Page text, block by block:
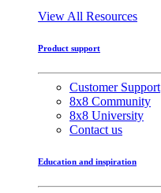
View All Resources
Product support
Customer Support
8x8 Community
8x8 University
Contact us
Education and inspiration